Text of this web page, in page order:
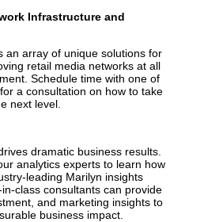
Infrastructure and
an array of unique solutions for
retail media networks at all
Schedule time with one of
a consultation on how to take
next level.
dramatic business results.
analytics experts to learn how
leading Marilyn insights
class consultants can provide
and marketing insights to
business impact.